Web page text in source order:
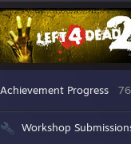
Achievement Progress
Workshop